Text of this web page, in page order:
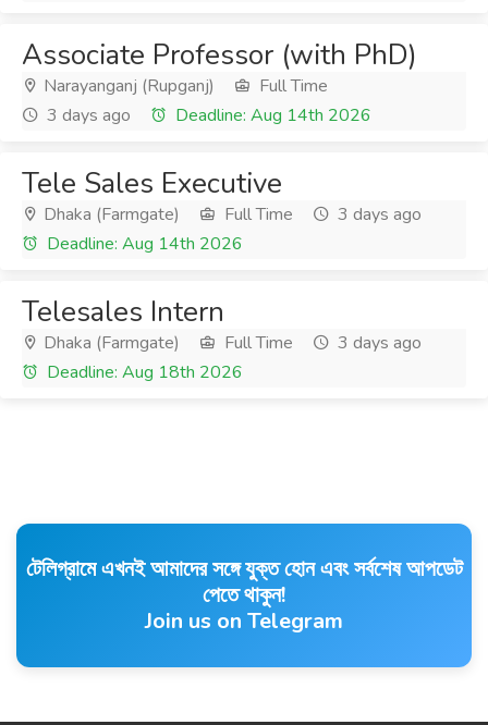
Associate Professor (with PhD)
Narayanganj (Rupganj)
Full Time
3 days ago
Deadline: Aug 14th 2026
Tele Sales Executive
Dhaka (Farmgate) Full Time
3 days ago
Deadline: Aug 14th 2026
Telesales Intern
Dhaka (Farmgate) Full Time
3 days ago
Deadline: Aug 18th 2026
টেলিগ্রামে এখনই আমাদের সঙ্গে যুক্ত হোন এবং সর্বশেষ আপডেট
পেতে থাকুন!
Join us on Telegram